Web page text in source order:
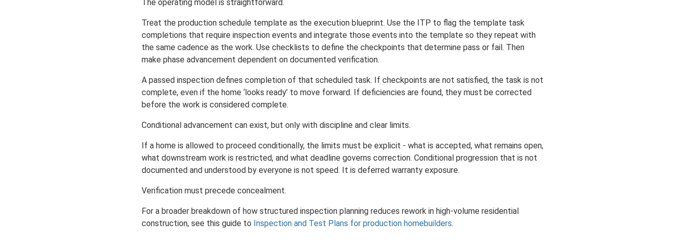
The operating model is straightforward.
Treat the production schedule template as the execution blueprint. Use the ITP to flag the template task
completions that require inspection events and integrate those events into the template so they repeat with
the same cadence as the work. Use checklists to define the checkpoints that determine pass or fail. Then
make phase advancement dependent on documented verification.
A passed inspection defines completion of that scheduled task. If checkpoints are not satisfied, the task is not
complete, even if the home ‘looks ready’ to move forward. If deficiencies are found, they must be corrected
before the work is considered complete.
Conditional advancement can exist, but only with discipline and clear limits.
If a home is allowed to proceed conditionally, the limits must be explicit - what is accepted, what remains open,
what downstream work is restricted, and what deadline governs correction. Conditional progression that is not
documented and understood by everyone is not speed. It is deferred warranty exposure.
Verification must precede concealment.
For a broader breakdown of how structured inspection planning reduces rework in high-volume residential
construction, see this guide to Inspection and Test Plans for production homebuilders.